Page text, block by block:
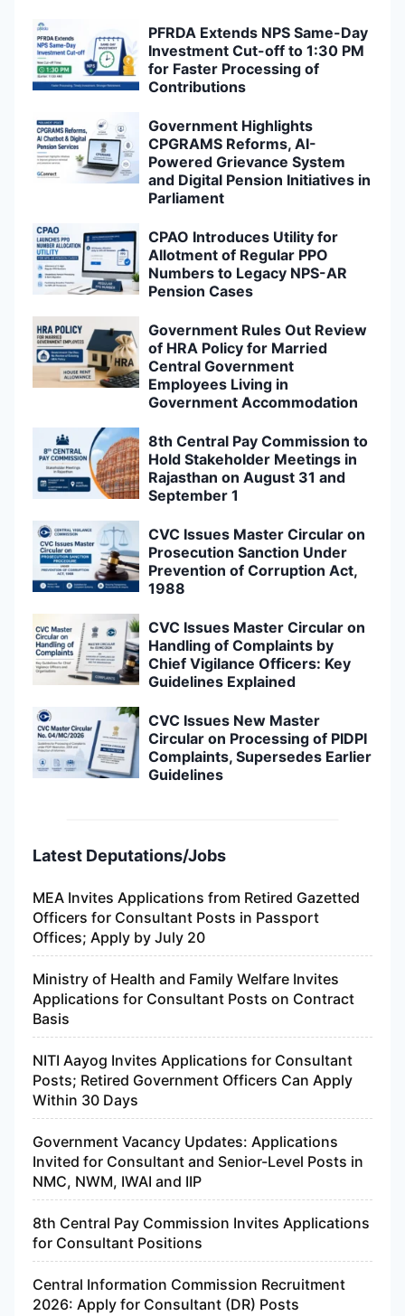
PFRDA Extends NPS Same-Day
Investment Cut-off to 1:30 PM
for Faster Processing of
Contributions
Government Highlights
CPGRAMS Reforms, AI-
Powered Grievance System
and Digital Pension Initiatives in
Parliament
CPAO Introduces Utility for
Allotment of Regular PPO
Numbers to Legacy NPS-AR
Pension Cases
Government Rules Out Review
of HRA Policy for Married
Central Government
Employees Living in
Government Accommodation
8th Central Pay Commission to
Hold Stakeholder Meetings in
Rajasthan on August 31 and
September 1
CVC Issues Master Circular on
Prosecution Sanction Under
Prevention of Corruption Act,
1988
CVC Issues Master Circular on
Handling of Complaints by
Chief Vigilance Officers: Key
Guidelines Explained
CVC Issues New Master
Circular on Processing of PIDPI
Complaints, Supersedes Earlier
Guidelines
Latest Deputations/Jobs
MEA Invites Applications from Retired Gazetted
Officers for Consultant Posts in Passport
Offices; Apply by July 20
Ministry of Health and Family Welfare Invites
Applications for Consultant Posts on Contract
Basis
NITI Aayog Invites Applications for Consultant
Posts; Retired Government Officers Can Apply
Within 30 Days
Government Vacancy Updates: Applications
Invited for Consultant and Senior-Level Posts in
NMC, NWM, IWAI and IIP
8th Central Pay Commission Invites Applications
for Consultant Positions
Central Information Commission Recruitment
2026: Apply for Consultant (DR) Posts